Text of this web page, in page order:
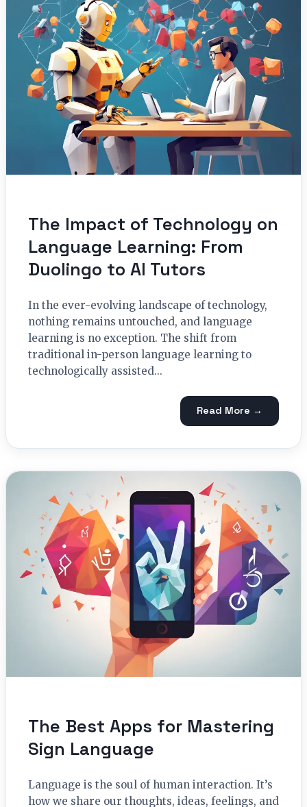
The Impact of Technology on
Language Learning: From
Duolingo to AI Tutors
In the ever-evolving landscape of technology,
nothing remains untouched, and language
learning is no exception. The shift from
traditional in-person language learning to
technologically assisted...
Read More →
The Best Apps for Mastering
Sign Language
Language is the soul of human interaction. It’s
how we share our thoughts, ideas, feelings, and